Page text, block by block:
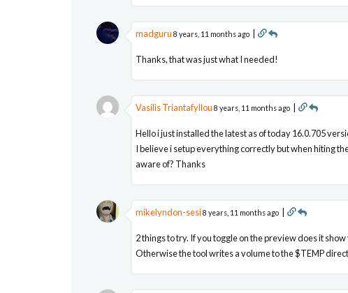
madguru 8 years, 11 months ago |
Thanks, that was just what I needed!
Vasilis Triantafyllou 8 years, 11 months ago |
Hello i just installed the latest as of today 16.0.705
I believe i setup everything correctly but when hiting
aware of? Thanks
mikelyndon-sesi8 years, 11 months ago |
2 things to try. If you toggle on the preview does it
Otherwise the tool writes a volume to the $TEMP